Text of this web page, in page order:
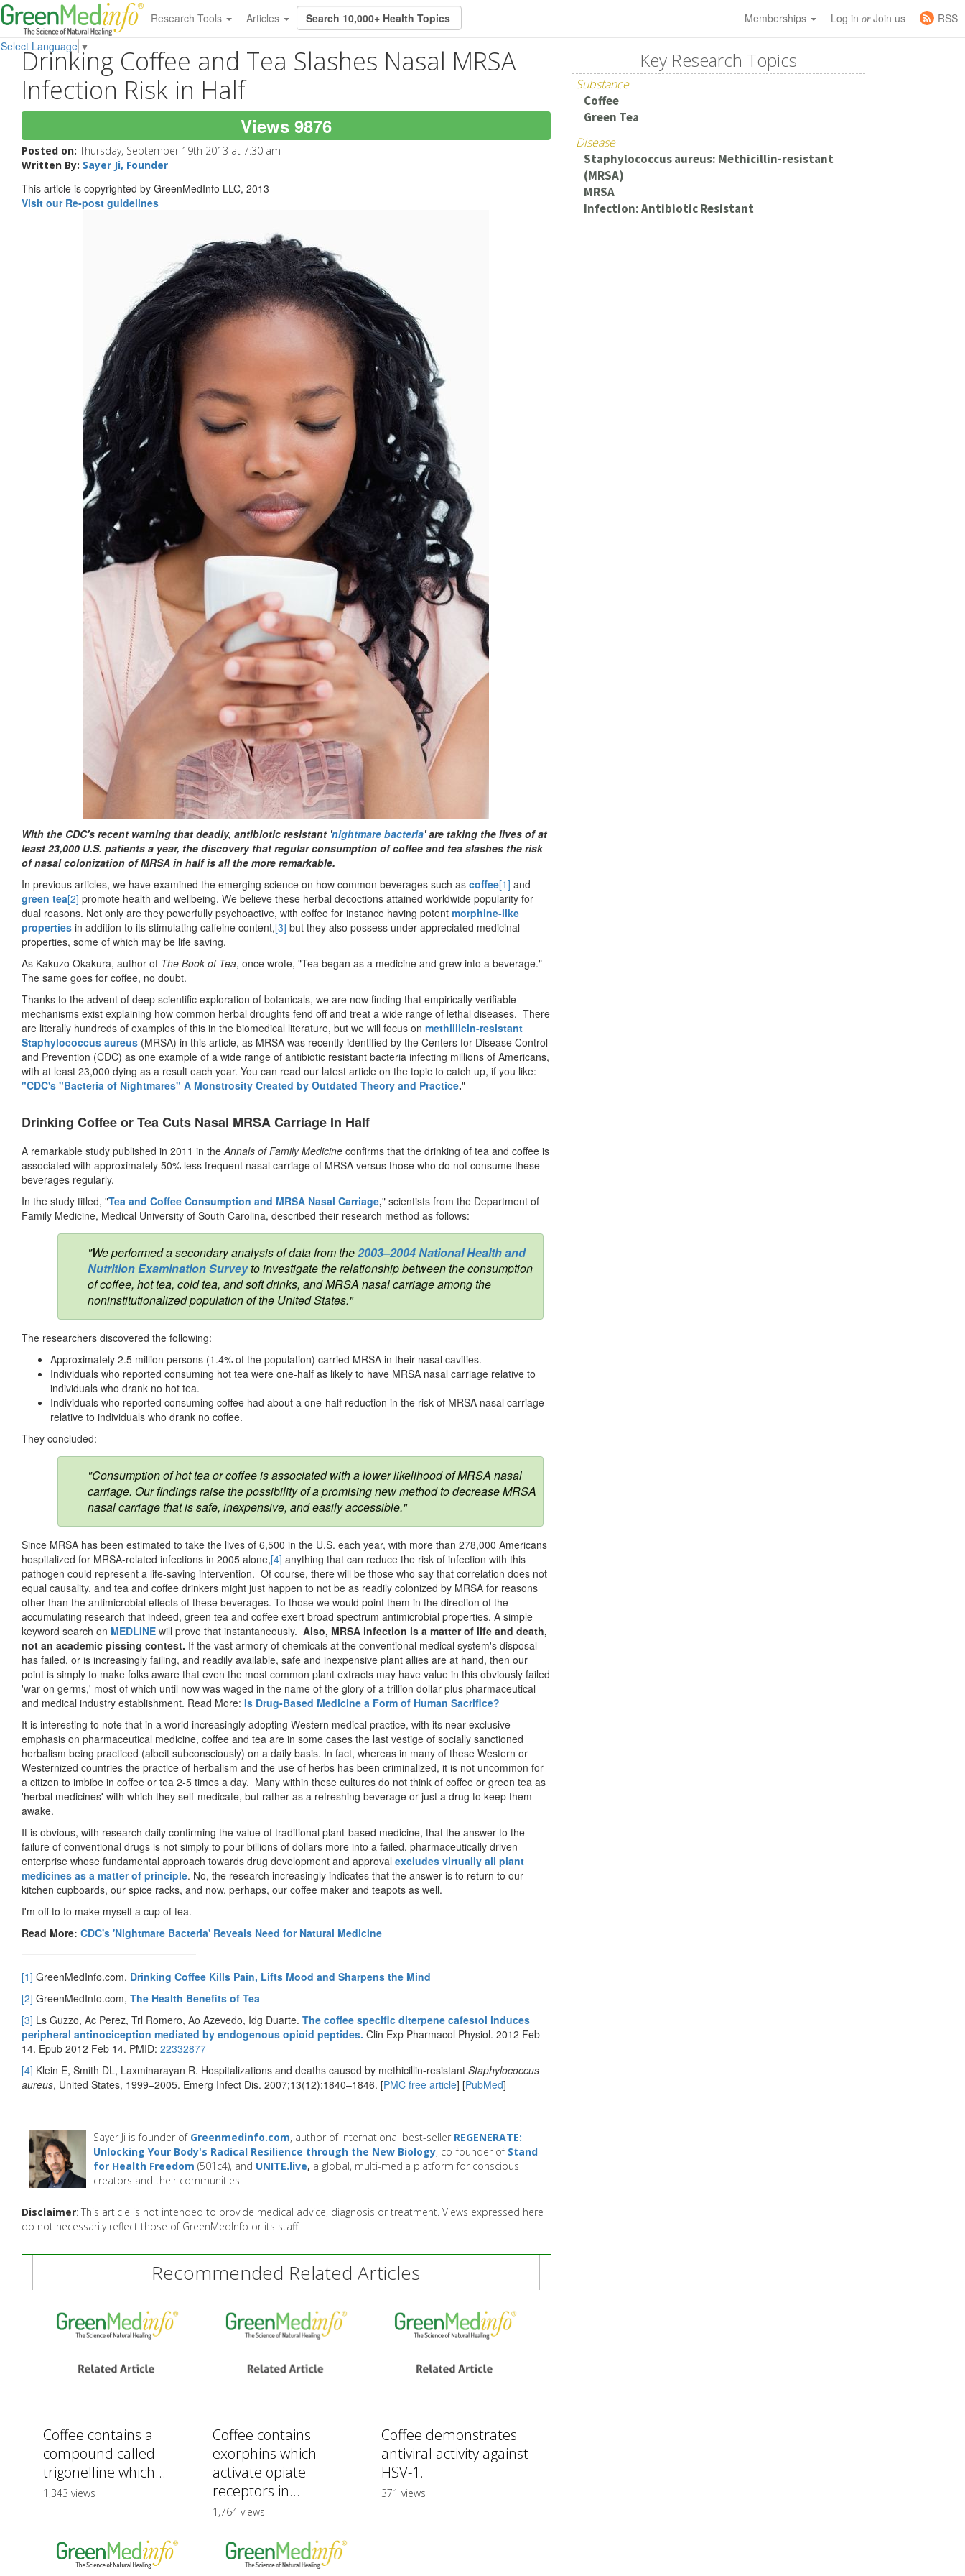
Research Tools Articles Memberships Log in orJoin us
RSS
Select Language ▼
Drinking Coffee and Tea Slashes Nasal MRSA
Infection Risk in Half
Views 9876
Posted on: Thursday, September 19th 2013 at 7:30 am
Written By: Sayer Ji, Founder
This article is copyrighted by GreenMedInfo LLC, 2013
Visit our Re-post guidelines
With the CDC's recent warning that deadly, antibiotic resistant 'nightmare bacteria' are taking the lives of at
least 23,000 U.S. patients a year, the discovery that regular consumption of coffee and tea slashes the risk
of nasal colonization of MRSA in half is all the more remarkable.
In previous articles, we have examined the emerging science on how common beverages such as coffee[1] and
green tea[2] promote health and wellbeing. We believe these herbal decoctions attained worldwide popularity for
dual reasons. Not only are they powerfully psychoactive, with coffee for instance having potent morphine-like
properties in addition to its stimulating caffeine content,[3] but they also possess under appreciated medicinal
properties, some of which may be life saving.
As Kakuzo Okakura, author of The Book of Tea, once wrote, "Tea began as a medicine and grew into a beverage."
The same goes for coffee, no doubt.
Thanks to the advent of deep scientific exploration of botanicals, we are now finding that empirically verifiable
mechanisms exist explaining how common herbal droughts fend off and treat a wide range of lethal diseases. There
are literally hundreds of examples of this in the biomedical literature, but we will focus on methillicin-resistant
Staphylococcus aureus (MRSA) in this article, as MRSA was recently identified by the Centers for Disease Control
and Prevention (CDC) as one example of a wide range of antibiotic resistant bacteria infecting millions of Americans,
with at least 23,000 dying as a result each year. You can read our latest article on the topic to catch up, if you like:
"CDC's "Bacteria of Nightmares" A Monstrosity Created by Outdated Theory and Practice."
Drinking Coffee or Tea Cuts Nasal MRSA Carriage In Half
A remarkable study published in 2011 in the Annals of Family Medicine confirms that the drinking of tea and coffee is
associated with approximately 50% less frequent nasal carriage of MRSA versus those who do not consume these
beverages regularly.
In the study titled, "Tea and Coffee Consumption and MRSA Nasal Carriage," scientists from the Department of
Family Medicine, Medical University of South Carolina, described their research method as follows:
"We performed a secondary analysis of data from the2003–2004 National Health and
Nutrition Examination Surveyto investigate the relationship between the consumption
of coffee, hot tea, cold tea, and soft drinks, and MRSA nasal carriage among the
noninstitutionalized population of the United States."
The researchers discovered the following:
Approximately 2.5 million persons (1.4% of the population) carried MRSA in their nasal cavities.
Individuals who reported consuming hot tea were one-half as likely to have MRSA nasal carriage relative to
individuals who drank no hot tea.
Individuals who reported consuming coffee had about a one-half reduction in the risk of MRSA nasal carriage
relative to individuals who drank no coffee.
They concluded:
"Consumption of hot tea or coffee is associated with a lower likelihood of MRSA nasal
carriage. Our findings raise the possibility of a promising new method to decrease MRSA
nasal carriage that is safe, inexpensive, and easily accessible."
Since MRSA has been estimated to take the lives of 6,500 in the U.S. each year, with more than 278,000 Americans
hospitalized for MRSA-related infections in 2005 alone,[4] anything that can reduce the risk of infection with this
pathogen could represent a life-saving intervention. Of course, there will be those who say that correlation does not
equal causality, and tea and coffee drinkers might just happen to not be as readily colonized by MRSA for reasons
other than the antimicrobial effects of these beverages. To those we would point them in the direction of the
accumulating research that indeed, green tea and coffee exert broad spectrum antimicrobial properties. A simple
keyword search on MEDLINE will prove that instantaneously. Also, MRSA infection is a matter of life and death,
not an academic pissing contest. If the vast armory of chemicals at the conventional medical system's disposal
has failed, or is increasingly failing, and readily available, safe and inexpensive plant allies are at hand, then our
point is simply to make folks aware that even the most common plant extracts may have value in this obviously failed
'war on germs,' most of which until now was waged in the name of the glory of a trillion dollar plus pharmaceutical
and medical industry establishment. Read More: Is Drug-Based Medicine a Form of Human Sacrifice?
It is interesting to note that in a world increasingly adopting Western medical practice, with its near exclusive
emphasis on pharmaceutical medicine, coffee and tea are in some cases the last vestige of socially sanctioned
herbalism being practiced (albeit subconsciously) on a daily basis. In fact, whereas in many of these Western or
Westernized countries the practice of herbalism and the use of herbs has been criminalized, it is not uncommon for
a citizen to imbibe in coffee or tea 2-5 times a day. Many within these cultures do not think of coffee or green tea as
'herbal medicines' with which they self-medicate, but rather as a refreshing beverage or just a drug to keep them
awake.
It is obvious, with research daily confirming the value of traditional plant-based medicine, that the answer to the
failure of conventional drugs is not simply to pour billions of dollars more into a failed, pharmaceutically driven
enterprise whose fundamental approach towards drug development and approval excludes virtually all plant
medicines as a matter of principle. No, the research increasingly indicates that the answer is to return to our
kitchen cupboards, our spice racks, and now, perhaps, our coffee maker and teapots as well.
I'm off to to make myself a cup of tea.
Read More: CDC's 'Nightmare Bacteria' Reveals Need for Natural Medicine
[1] GreenMedInfo.com, Drinking Coffee Kills Pain, Lifts Mood and Sharpens the Mind
[2] GreenMedInfo.com, The Health Benefits of Tea
[3] Ls Guzzo, Ac Perez, Trl Romero, Ao Azevedo, Idg Duarte. The coffee specific diterpene cafestol induces
peripheral antinociception mediated by endogenous opioid peptides. Clin Exp Pharmacol Physiol. 2012 Feb
14. Epub 2012 Feb 14. PMID: 22332877
[4] Klein E, Smith DL, Laxminarayan R. Hospitalizations and deaths caused by methicillin-resistant Staphylococcus
aureus, United States, 1999–2005. Emerg Infect Dis. 2007;13(12):1840–1846. [PMC free article] [PubMed]
Sayer Ji is founder of Greenmedinfo.com, author of international best-seller REGENERATE:
Unlocking Your Body's Radical Resilience through the New Biology, co-founder of Stand
for Health Freedom (501c4), and UNITE.live, a global, multi-media platform for conscious
creators and their communities.
Disclaimer: This article is not intended to provide medical advice, diagnosis or treatment. Views expressed here
do not necessarily reflect those of GreenMedInfo or its staff.
Recommended Related Articles
Coffee contains a
compound called
trigonelline which...
1,343 views
Coffee contains
exorphins which
activate opiate
receptors in...
1,764 views
Coffee demonstrates
antiviral activity against
HSV-1.
371 views
Key Research Topics
Substance
Coffee
Green Tea
Disease
Staphylococcus aureus: Methicillin-resistant
(MRSA)
MRSA
Infection: Antibiotic Resistant